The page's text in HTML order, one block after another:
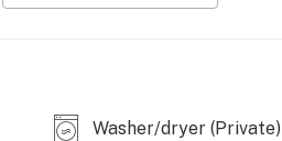
Washer/dryer (Private)